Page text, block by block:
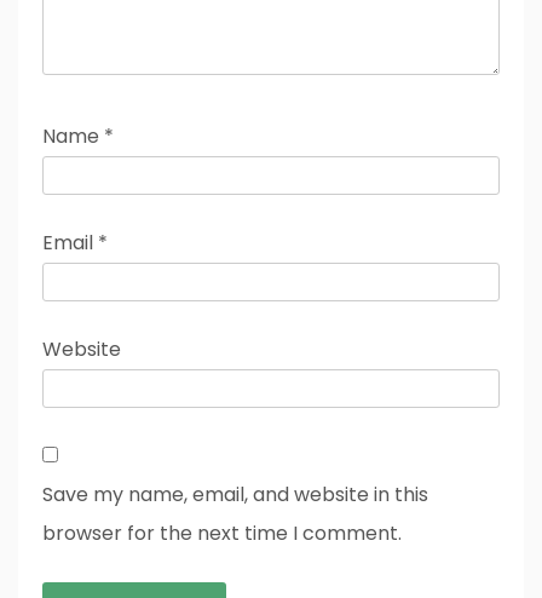
Name *
Email *
Website
Save my name, email, and website in this
browser for the next time I comment.